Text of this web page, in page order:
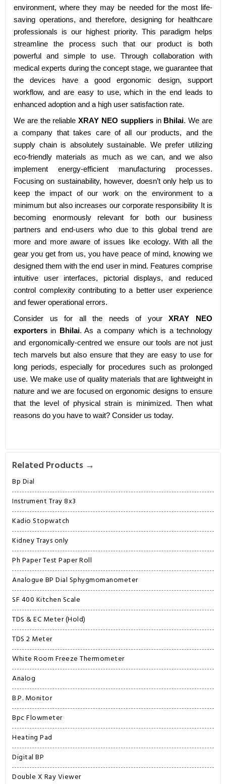
Related Products →
Bp Dial
Instrument Tray 8x3
Kadio Stopwatch
Kidney Trays only
Ph Paper Test Paper Roll
Analogue BP Dial Sphygmomanometer
SF 400 Kitchen Scale
TDS & EC Meter (Hold)
TDS 2 Meter
White Room Freeze Thermometer
Analog
B.P. Monitor
Bpc Flowmeter
Heating Pad
Digital BP
Double X Ray Viewer
environment, where they may be needed for the most life-
saving operations, and therefore, designing for healthcare
professionals is our highest priority. This paradigm helps
streamline the process such that our product is both
powerful and simple to use. Through collaboration with
medical experts during the concept stage, we guarantee that
the devices have a good ergonomic design, support
workflow, and are easy to use, which in the end leads to
enhanced adoption and a high user satisfaction rate.
We are the reliableXRAY NEO suppliersin Bhilai. We are
a company that takes care of all our products, and the
supply chain is absolutely sustainable. We prefer utilizing
eco-friendly materials as much as we can, and we also
implement energy-efficient manufacturing processes.
Focusing on sustainability, however, doesn’t only help us to
keep the impact of our work on the environment to a
minimum but also increases our corporate responsibility It is
becoming enormously relevant for both our business
partners and end-users who due to this global trend are
more and more aware of issues like ecology. With all the
gear you get from us, you have peace of mind, knowing we
designed them with the end user in mind. Features comprise
intuitive user interfaces, pictorial displays, and reduced
control complexity contributing to a better user experience
and fewer operational errors.
Consider us for all the needs of yourXRAY NEO
exporters in Bhilai. As a company which is a technology
and ergonomically-centred we ensure our tools are not just
tech marvels but also ensure that they are easy to use for
long periods, especially for procedures such as prolonged
use. We make use of quality materials that are lightweight in
nature and we are focused on ergonomic designs to ensure
that the level of physical strain is minimized. Then what
reasons do you have to wait? Consider us today.